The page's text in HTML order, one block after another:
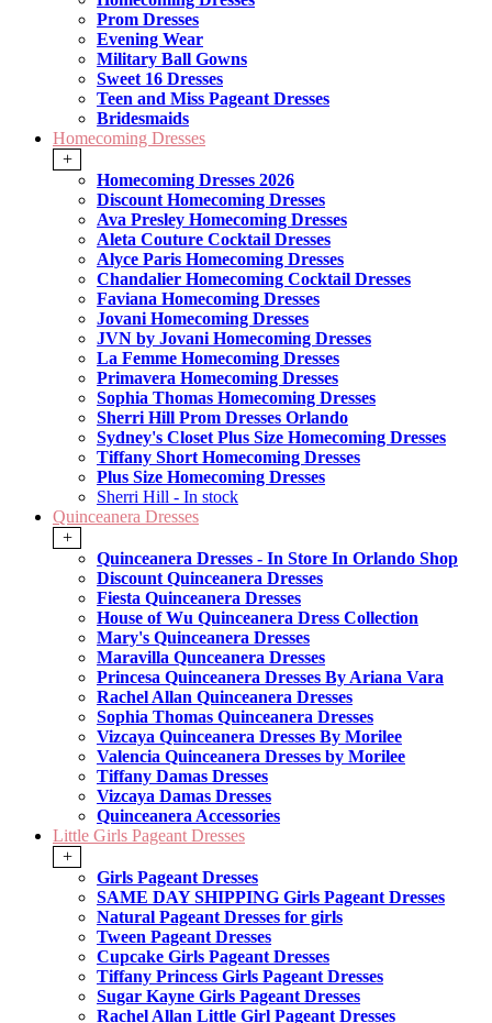
Prom Dresses
Evening Wear
Military Ball Gowns
Sweet 16 Dresses
Teen and Miss Pageant Dresses
Bridesmaids
Homecoming Dresses
+
Homecoming Dresses 2026
Discount Homecoming Dresses
Ava Presley Homecoming Dresses
Aleta Couture Cocktail Dresses
Alyce Paris Homecoming Dresses
Chandalier Homecoming Cocktail Dresses
Faviana Homecoming Dresses
Jovani Homecoming Dresses
JVN by Jovani Homecoming Dresses
La Femme Homecoming Dresses
Primavera Homecoming Dresses
Sophia Thomas Homecoming Dresses
Sherri Hill Prom Dresses Orlando
Sydney's Closet Plus Size Homecoming Dresses
Tiffany Short Homecoming Dresses
Plus Size Homecoming Dresses
Sherri Hill - In stock
Quinceanera Dresses
+
Quinceanera Dresses - In Store In Orlando Shop
Discount Quinceanera Dresses
Fiesta Quinceanera Dresses
House of Wu Quinceanera Dress Collection
Mary's Quinceanera Dresses
Maravilla Qunceanera Dresses
Princesa Quinceanera Dresses By Ariana Vara
Rachel Allan Quinceanera Dresses
Sophia Thomas Quinceanera Dresses
Vizcaya Quinceanera Dresses By Morilee
Valencia Quinceanera Dresses by Morilee
Tiffany Damas Dresses
Vizcaya Damas Dresses
Quinceanera Accessories
Little Girls Pageant Dresses
+
Girls Pageant Dresses
SAME DAY SHIPPING Girls Pageant Dresses
Natural Pageant Dresses for girls
Tween Pageant Dresses
Cupcake Girls Pageant Dresses
Tiffany Princess Girls Pageant Dresses
Sugar Kayne Girls Pageant Dresses
Rachel Allan Little Girl Pageant Dresses